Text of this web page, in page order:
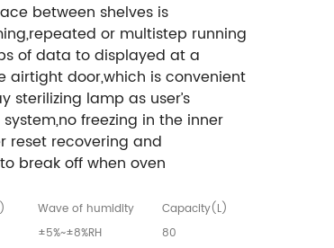
between shelves is
or multistep running
of data to displayed at a
airtight door,which is convenient
lamp as user’s
freezing in the inner
reset recovering and
break off when oven
Wave of humidity
Capacity(L)
±5%~±8%RH
80